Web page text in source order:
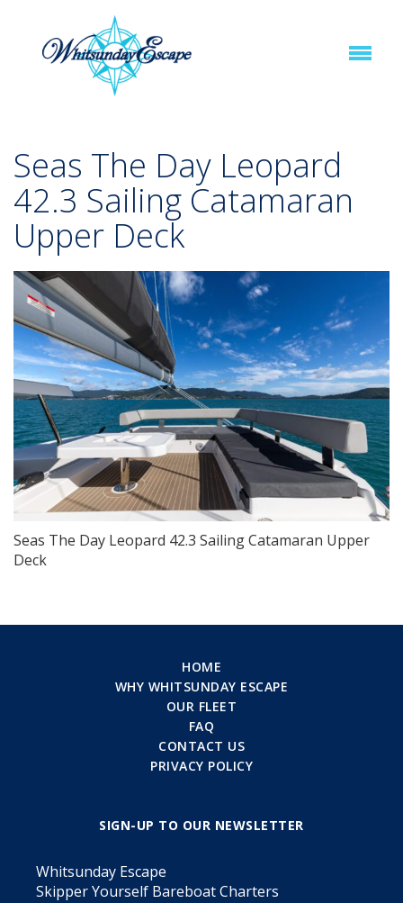
Seas The Day Leopard
42.3 Sailing Catamaran
Upper Deck
Seas The Day Leopard 42.3 Sailing Catamaran Upper
Deck
HOME
WHY WHITSUNDAY ESCAPE
OUR FLEET
FAQ
CONTACT US
PRIVACY POLICY
SIGN-UP TO OUR NEWSLETTER
Whitsunday Escape
Skipper Yourself Bareboat Charters